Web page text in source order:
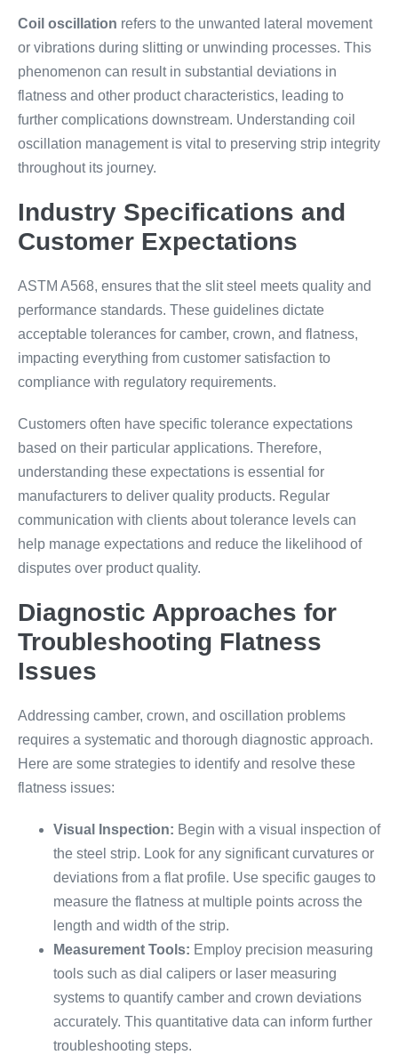
Coil oscillation refers to the unwanted lateral movement
or vibrations during slitting or unwinding processes. This
phenomenon can result in substantial deviations in
flatness and other product characteristics, leading to
further complications downstream. Understanding coil
oscillation management is vital to preserving strip integrity
throughout its journey.
Industry Specifications and
Customer Expectations
ASTM A568, ensures that the slit steel meets quality and
performance standards. These guidelines dictate
acceptable tolerances for camber, crown, and flatness,
impacting everything from customer satisfaction to
compliance with regulatory requirements.
Customers often have specific tolerance expectations
based on their particular applications. Therefore,
understanding these expectations is essential for
manufacturers to deliver quality products. Regular
communication with clients about tolerance levels can
help manage expectations and reduce the likelihood of
disputes over product quality.
Diagnostic Approaches for
Troubleshooting Flatness
Issues
Addressing camber, crown, and oscillation problems
requires a systematic and thorough diagnostic approach.
Here are some strategies to identify and resolve these
flatness issues:
Visual Inspection: Begin with a visual inspection of
the steel strip. Look for any significant curvatures or
deviations from a flat profile. Use specific gauges to
measure the flatness at multiple points across the
length and width of the strip.
Measurement Tools: Employ precision measuring
tools such as dial calipers or laser measuring
systems to quantify camber and crown deviations
accurately. This quantitative data can inform further
troubleshooting steps.